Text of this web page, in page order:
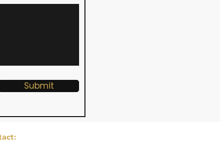
Submit